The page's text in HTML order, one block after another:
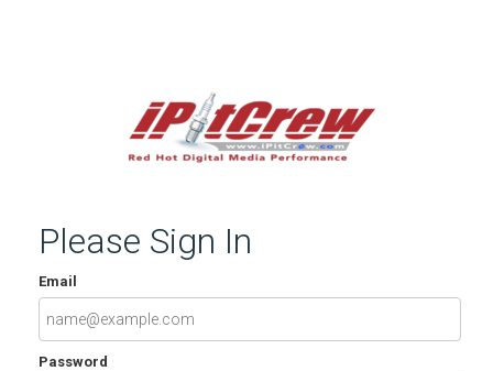
Please Sign In
Email
Password